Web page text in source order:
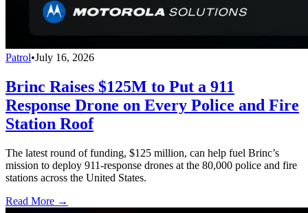
Patrol•July 16, 2026
Brinc Raises $125M to Put a 911
Response Drone on Every Police and Fire
Station Roof
The latest round of funding, $125 million, can help fuel Brinc’s
mission to deploy 911-response drones at the 80,000 police and fire
stations across the United States.
Read More →